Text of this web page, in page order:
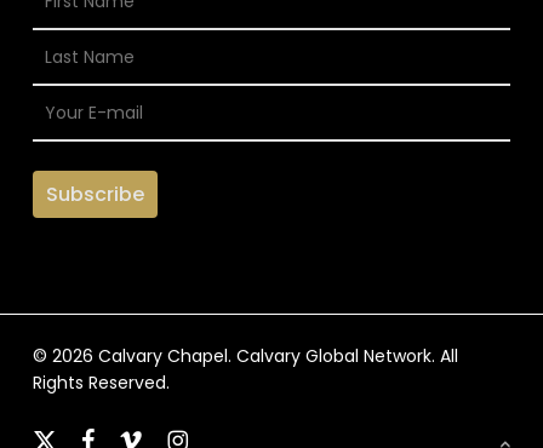
© 2026 Calvary Chapel. Calvary Global Network. All
Rights Reserved.
x- facebook
vimeoinstagram